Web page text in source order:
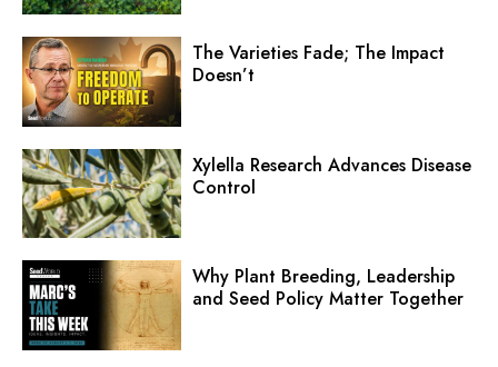
The Varieties Fade; The Impact
Doesn’t
Xylella Research Advances Disease
Control
Why Plant Breeding, Leadership
and Seed Policy Matter Together